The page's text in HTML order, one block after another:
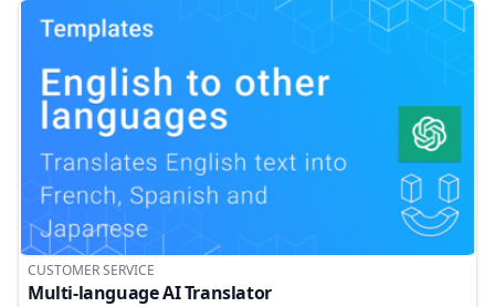
CUSTOMER SERVICE
Multi-language AI Translator